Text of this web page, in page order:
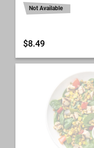
Not Available
$8.49